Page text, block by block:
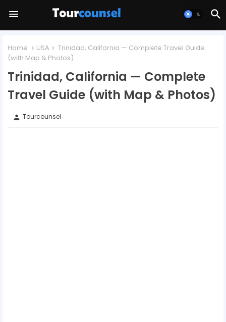
Home USA
Trinidad, California — Complete Travel Guide
(with Map & Photos)
Trinidad, California — Complete
Travel Guide (with Map & Photos)
person Tourcounsel